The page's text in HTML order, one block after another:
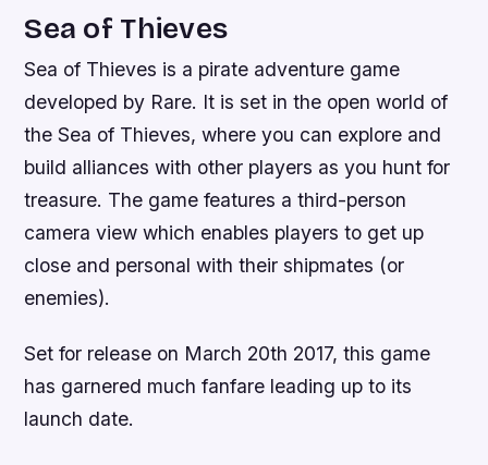
Sea of Thieves
Sea of Thieves is a pirate adventure game
developed by Rare. It is set in the open world of
the Sea of Thieves, where you can explore and
build alliances with other players as you hunt for
treasure. The game features a third-person
camera view which enables players to get up
close and personal with their shipmates (or
enemies).
Set for release on March 20th 2017, this game
has garnered much fanfare leading up to its
launch date.